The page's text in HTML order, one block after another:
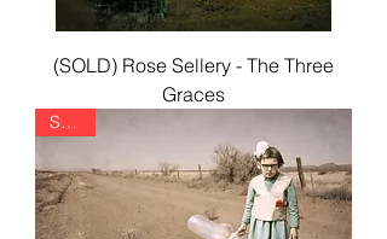
(SOLD) Rose Sellery - The Three
Graces
SOLD